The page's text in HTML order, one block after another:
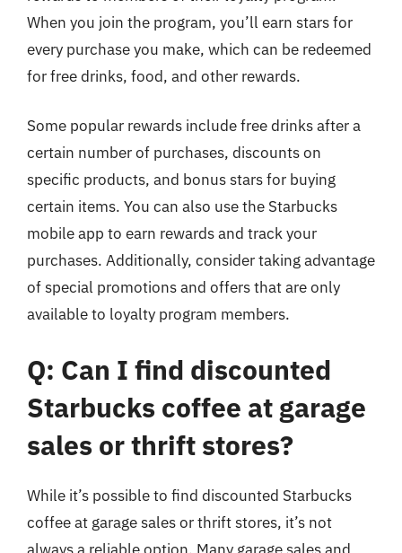
When you join the program, you’ll earn stars for
every purchase you make, which can be redeemed
for free drinks, food, and other rewards.
Some popular rewards include free drinks after a
certain number of purchases, discounts on
specific products, and bonus stars for buying
certain items. You can also use the Starbucks
mobile app to earn rewards and track your
purchases. Additionally, consider taking advantage
of special promotions and offers that are only
available to loyalty program members.
Q: Can I find discounted
Starbucks coffee at garage
sales or thrift stores?
While it’s possible to find discounted Starbucks
coffee at garage sales or thrift stores, it’s not
always a reliable option. Many garage sales and